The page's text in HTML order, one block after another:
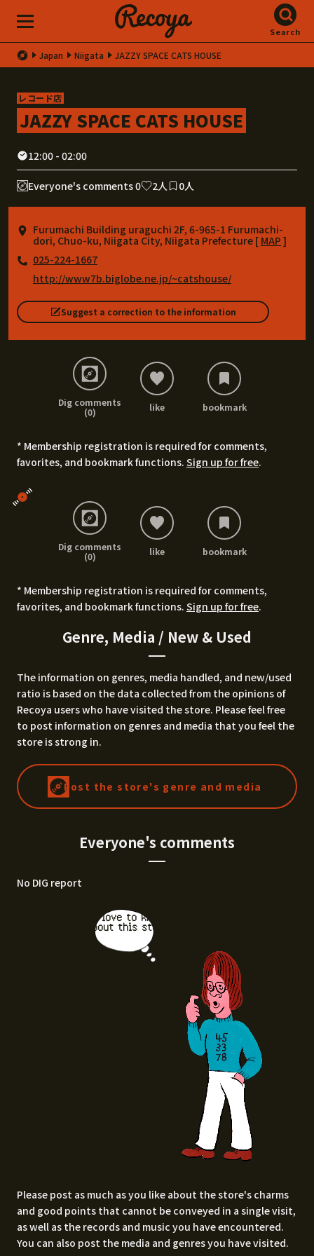
Search
Japan Niigata JAZZY SPACE CATS HOUSE
レコード店
JAZZY SPACE CATS HOUSE
12:00 - 02:00
Everyone's comments 0 2人 0人
Furumachi Building uraguchi 2F, 6-965-1 Furumachi-
dori, Chuo-ku, Niigata City, Niigata Prefecture [ MAP ]
025-224-1667
http://www7b.biglobe.ne.jp/~catshouse/
Suggest a correction to the information
Dig comments
(0)
like bookmark
* Membership registration is required for comments,
favorites, and bookmark functions. Sign up for free.
Dig comments
(0)
like bookmark
* Membership registration is required for comments,
favorites, and bookmark functions. Sign up for free.
Genre, Media / New & Used
The information on genres, media handled, and new/used
ratio is based on the data collected from the opinions of
Recoya users who have visited the store. Please feel free
to post information on genres and media that you feel the
store is strong in.
Post the store's genre and media
Everyone's comments
No DIG report
I'd love to know
about this stor
Please post as much as you like about the store's charms
and good points that cannot be conveyed in a single visit,
as well as the records and music you have encountered.
You can also post the media and genres you have visited.